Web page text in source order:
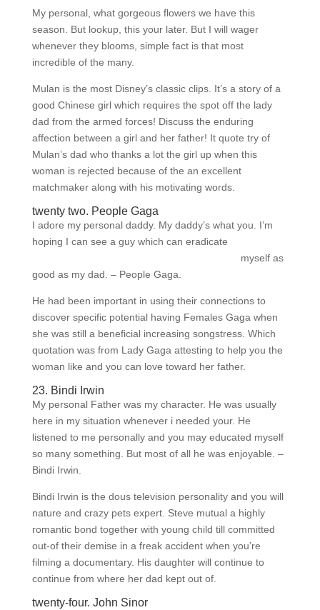
My personal, what gorgeous flowers we have this
season. But lookup, this your later. But I will wager
whenever they blooms, simple fact is that most
incredible of the many.
Mulan is the most Disney’s classic clips. It’s a story of a
good Chinese girl which requires the spot off the lady
dad from the armed forces! Discuss the enduring
affection between a girl and her father! It quote try of
Mulan’s dad who thanks a lot the girl up when this
woman is rejected because of the an excellent
matchmaker along with his motivating words.
twenty two. People Gaga
I adore my personal daddy. My daddy’s what you. I’m
hoping I can see a guy which can eradicate
myself as
good as my dad. – People Gaga.
He had been important in using their connections to
discover specific potential having Females Gaga when
she was still a beneficial increasing songstress. Which
quotation was from Lady Gaga attesting to help you the
woman like and you can love toward her father.
23. Bindi Irwin
My personal Father was my character. He was usually
here in my situation whenever i needed your. He
listened to me personally and you may educated myself
so many something. But most of all he was enjoyable. –
Bindi Irwin.
Bindi Irwin is the dous television personality and you will
nature and crazy pets expert. Steve mutual a highly
romantic bond together with young child till committed
out-of their demise in a freak accident when you’re
filming a documentary. His daughter will continue to
continue from where her dad kept out of.
twenty-four. John Sinor